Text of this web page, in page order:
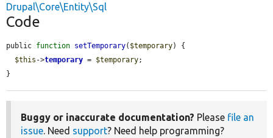
Drupal\Core\Entity\Sql
Code
public function setTemporary( $temporary) {
$this ->temporary = $temporary;
}
Buggy or inaccurate documentation? Please file an
issue. Need support? Need help programming?